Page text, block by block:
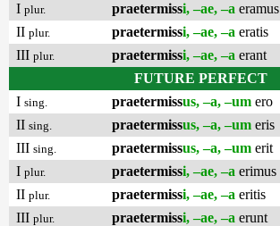
I plur. praetermissi, –ae, –a eramus
II plur. praetermissi, –ae, –a eratis
III plur. praetermissi, –ae, –a erant
FUTURE PERFECT
I sing. praetermissus, –a, –um ero
II sing. praetermissus, –a, –um eris
III sing. praetermissus, –a, –um erit
I plur. praetermissi, –ae, –a erimus
II plur. praetermissi, –ae, –a eritis
III plur. praetermissi, –ae, –a erunt